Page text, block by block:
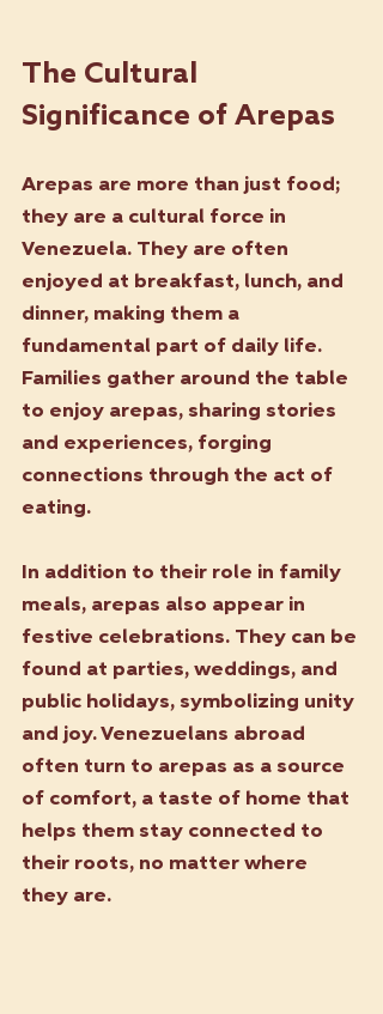
The Cultural
Significance of Arepas
Arepas are more than just food;
they are a cultural force in
Venezuela. They are often
enjoyed at breakfast, lunch, and
dinner, making them a
fundamental part of daily life.
Families gather around the table
to enjoy arepas, sharing stories
and experiences, forging
connections through the act of
eating.
In addition to their role in family
meals, arepas also appear in
festive celebrations. They can be
found at parties, weddings, and
public holidays, symbolizing unity
and joy. Venezuelans abroad
often turn to arepas as a source
of comfort, a taste of home that
helps them stay connected to
their roots, no matter where
they are.